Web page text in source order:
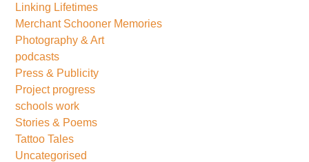
Linking Lifetimes
Merchant Schooner Memories
Photography & Art
podcasts
Press & Publicity
Project progress
schools work
Stories & Poems
Tattoo Tales
Uncategorised